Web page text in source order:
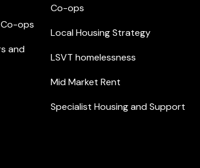
ops
and
Co-ops
Local Housing Strategy
LSVT homelessness
Mid Market Rent
Specialist Housing and Support